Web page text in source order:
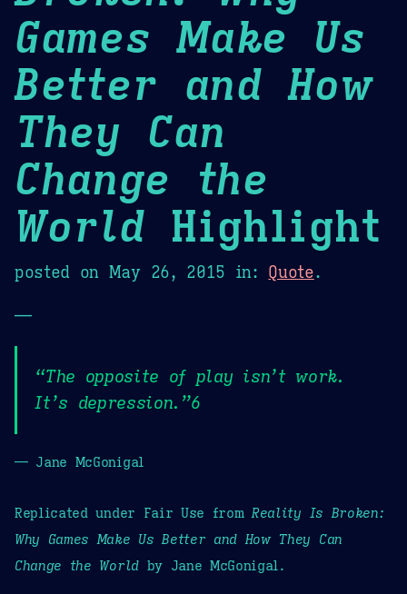
Games Make Us
Better and How
They Can
Change the
World Highlight
posted on May 26, 2015 in: Quote.
—
“The opposite of play isn’t work.
It’s depression.”6
— Jane McGonigal
Replicated under Fair Use fromReality Is Broken:
Why Games Make Us Better and How They Can
Change the Worldby Jane McGonigal.